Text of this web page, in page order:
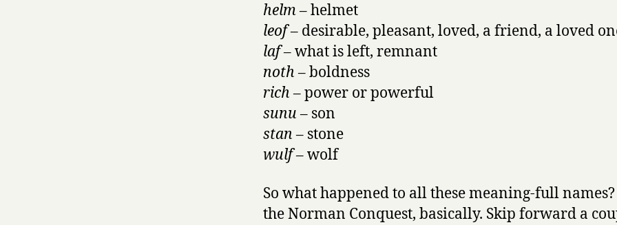
helm– helmet
leof– desirable, pleasant, loved, a friend, a loved
laf –what is left, remnant
noth– boldness
rich– power or powerful
sunu– son
stan– stone
wulf– wolf
So what happened to all these meaning-full
the Norman Conquest, basically. Skip forward a